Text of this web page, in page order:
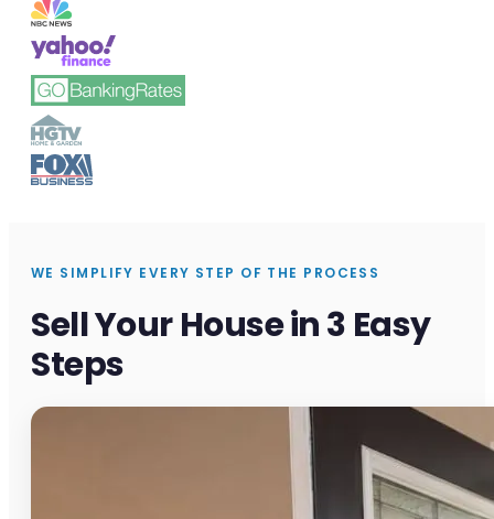
WE SIMPLIFY EVERY STEP OF THE PROCESS
Sell Your House in 3 Easy
Steps